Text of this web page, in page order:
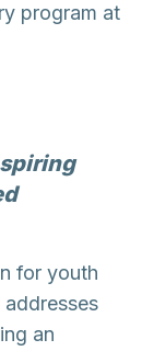
program at
for youth
an